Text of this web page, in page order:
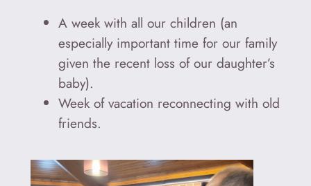
A week with all our children (an
especially important time for our family
given the recent loss of our daughter’s
baby).
Week of vacation reconnecting with old
friends.